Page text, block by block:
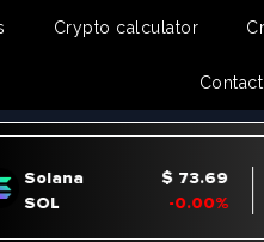
Crypto calculator